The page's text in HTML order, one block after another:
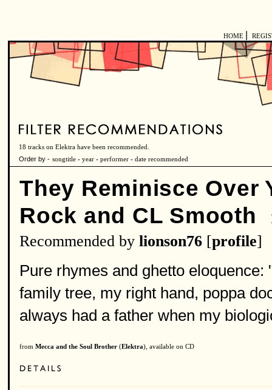
HOME
18 tracks on Elektra have been recommended.
Order by - songtitle - year - performer - date recommended
They Reminisce Over
Rock and CL Smooth
Recommended by lionson76 [profile]
Pure rhymes and ghetto
family tree, my right hand, poppa
always had a father when my
from Mecca and the Soul Brother (Elektra), available on CD